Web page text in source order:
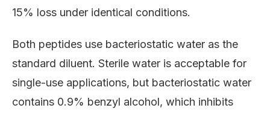
15% loss under identical conditions.
Both peptides use bacteriostatic water as the
standard diluent. Sterile water is acceptable for
single-use applications, but bacteriostatic water
contains 0.9% benzyl alcohol, which inhibits